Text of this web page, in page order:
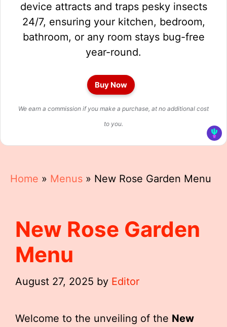
device attracts and traps pesky insects
24/7, ensuring your kitchen, bedroom,
bathroom, or any room stays bug-free
year-round.
Buy Now
We earn a commission if you make a purchase, at no additional cost
to you.
Home » Menus » New Rose Garden Menu
New Rose Garden
Menu
August 27, 2025 by Editor
Welcome to the unveiling of the New